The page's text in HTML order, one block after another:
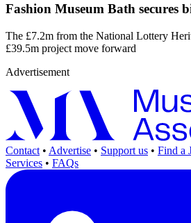
Fashion Museum Bath secures
The £7.2m from the National Lottery
£39.5m project move forward
Advertisement
Contact • Advertise • Support us • Find a
Services • FAQs